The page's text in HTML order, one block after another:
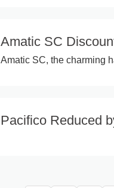
Amatic SC
Amatic SC, the charming
Pacifico Reduced